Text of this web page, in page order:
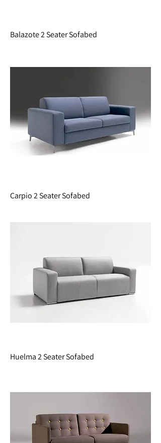
Balazote 2 Seater Sofabed
Carpio 2 Seater Sofabed
Huelma 2 Seater Sofabed